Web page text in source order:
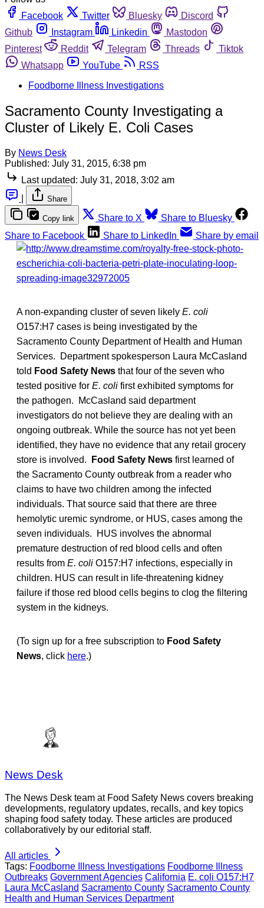
Facebook
Twitter Bluesky
Discord
Github
Instagram Linkedin
Mastodon
Pinterest
Reddit Telegram Threads
Tiktok
Whatsapp
YouTube
RSS
Foodborne Illness Investigations
Sacramento County Investigating a
Cluster of Likely E. Coli Cases
By News Desk
Published: July 31, 2015, 6:38 pm
Last updated: July 31, 2018, 3:02 am
Share
Copy link Share to X
Share to Bluesky
Share to Facebook
Share to LinkedIn Share by email
A non-expanding cluster of seven likely E. coli
O157:H7 cases is being investigated by the
Sacramento County Department of Health and Human
Services. Department spokesperson Laura McCasland
told Food Safety News that four of the seven who
tested positive for E. coli first exhibited symptoms for
the pathogen. McCasland said department
investigators do not believe they are dealing with an
ongoing outbreak. While the source has not yet been
identified, they have no evidence that any retail grocery
store is involved.
Food Safety News first learned of
the Sacramento County outbreak from a reader who
claims to have two children among the infected
individuals. That source said that there are three
hemolytic uremic syndrome, or HUS, cases among the
seven individuals. HUS involves the abnormal
premature destruction of red blood cells and often
results from E. coli O157:H7 infections, especially in
children. HUS can result in life-threatening kidney
failure if those red blood cells begins to clog the filtering
system in the kidneys.
(To sign up for a free subscription to Food Safety
News, click here.)
News Desk
The News Desk team at Food Safety News covers breaking
developments, regulatory updates, recalls, and key topics
shaping food safety today. These articles are produced
collaboratively by our editorial staff.
All articles
Tags: Foodborne Illness Investigations Foodborne Illness
Outbreaks Government Agencies California E. coli O157:H7
Laura McCasland Sacramento County Sacramento County
Health and Human Services Department